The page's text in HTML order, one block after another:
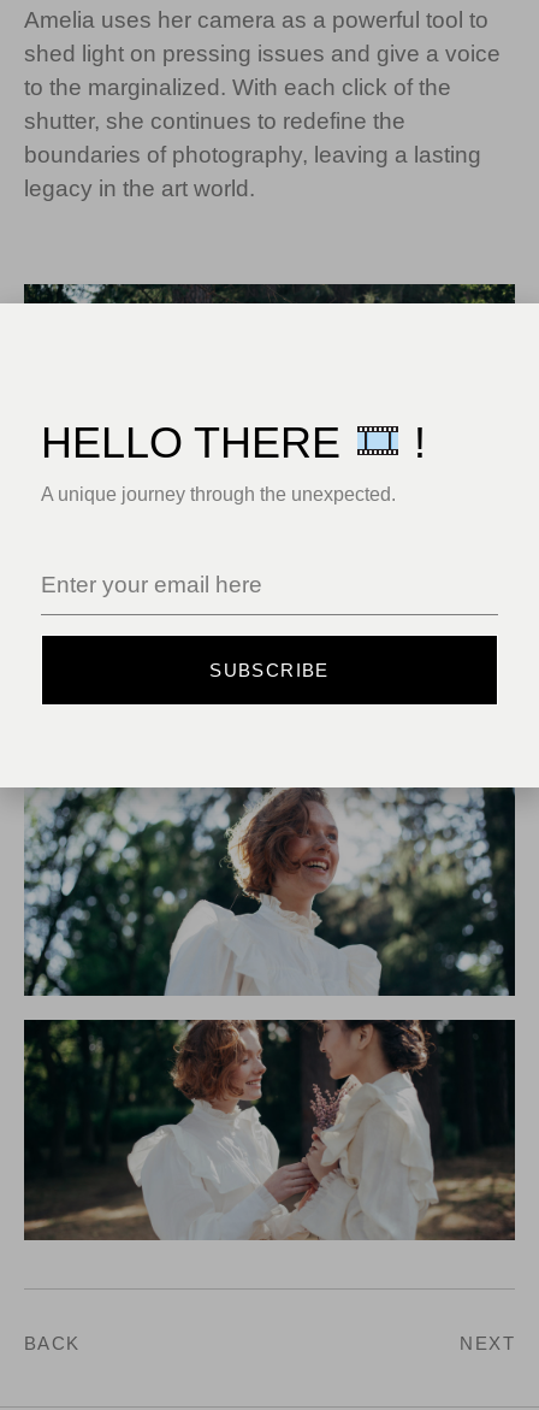
Amelia uses her camera as a powerful tool to
shed light on pressing issues and give a voice
to the marginalized. With each click of the
shutter, she continues to redefine the
boundaries of photography, leaving a lasting
legacy in the art world.
BACK NEXT
HELLO THERE !
A unique journey through the unexpected.
SUBSCRIBE